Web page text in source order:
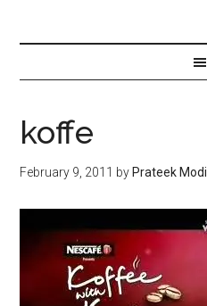
koffe
February 9, 2011 by Prateek Modi